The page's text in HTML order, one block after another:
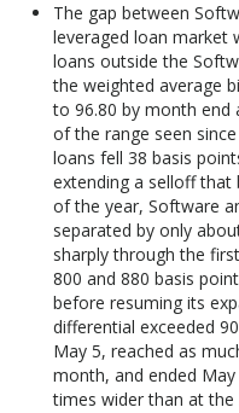
The gap between
leveraged loan market
loans outside the
the weighted average
to 96.80 by month end
of the range seen
loans fell 38 basis
extending a selloff that
of the year, Software
separated by only
sharply through the
800 and 880 basis
before resuming its
differential exceeded
May 5, reached as
month, and ended
times wider than at